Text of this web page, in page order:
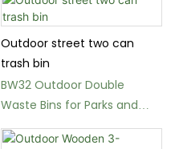
Outdoor street two can
trash bin
BW32 Outdoor Double
Waste Bins for Parks and
City Streets